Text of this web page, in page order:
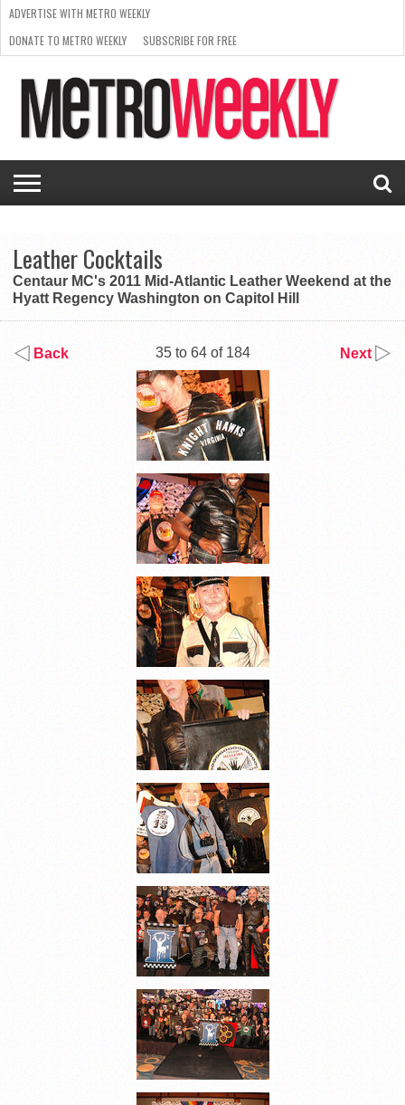
ISSUE
NEWS
INTERVIEWS
ARTS
SCENE
FROM
THE
ARCHIVES
REQUEST
A RATE
CARD
SUPPORT
METRO
WEEKLY
ADVERTISE WITH METRO WEEKLY
DONATE TO METRO WEEKLY
SUBSCRIBE FOR FREE
Leather Cocktails
Centaur MC's 2011 Mid-Atlantic Leather Weekend at the
Hyatt Regency Washington on Capitol Hill
Back 35 to 64 of 184 Next